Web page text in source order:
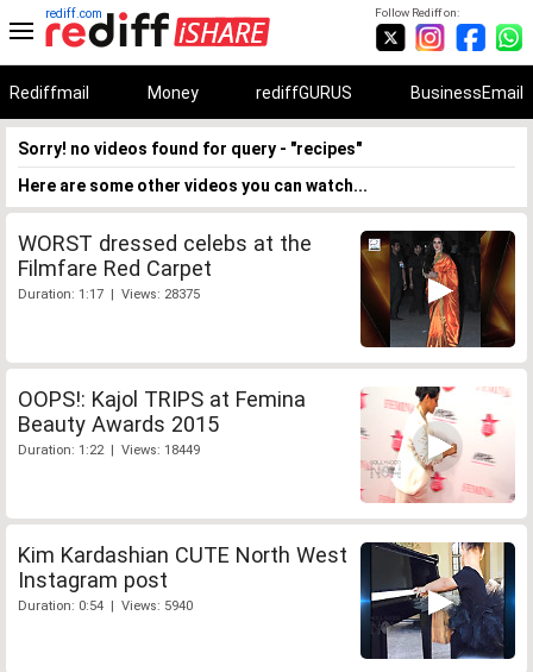
Follow Rediff on:
rediff.com
Rediffmail Money rediffGURUS BusinessEmail
Sorry! no videos found for query - "recipes"
Here are some other videos you can watch...
WORST dressed celebs at the
Filmfare Red Carpet
Duration: 1:17 | Views: 28375
OOPS!: Kajol TRIPS at Femina
Beauty Awards 2015
Duration: 1:22 | Views: 18449
Kim Kardashian CUTE North West
Instagram post
Duration: 0:54 | Views: 5940